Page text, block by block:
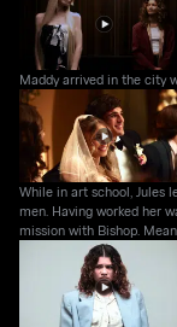
Maddy arrived in the city
While in art school, Jules
men. Having worked her
mission with Bishop.